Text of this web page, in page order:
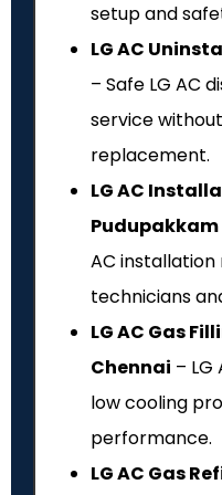
setup and
LG AC
– Safe LG AC
service
replacement.
LG AC
Pudupakkam
AC
technicians
LG AC Gas
Chennai –
low cooling
performance.
LG AC Gas